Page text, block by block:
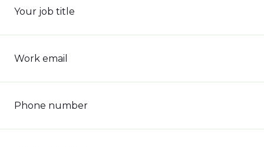
Your job title
Work email
Phone number